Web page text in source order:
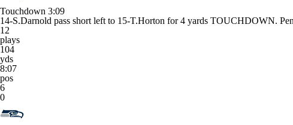
Touchdown 3:09
14-S.Darnold pass short left to 15-T.Horton for 4 yards TOUCHDOWN.
12
plays
104
yds
8:07
pos
6
0